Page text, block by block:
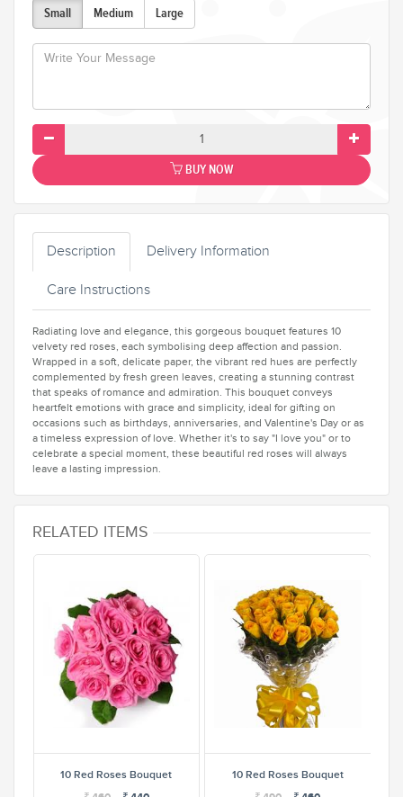
Small Medium Large
BUY NOW
Description Delivery Information
Care Instructions
Radiating love and elegance, this gorgeous bouquet features 10
velvety red roses, each symbolising deep affection and passion.
Wrapped in a soft, delicate paper, the vibrant red hues are perfectly
complemented by fresh green leaves, creating a stunning contrast
that speaks of romance and admiration. This bouquet conveys
heartfelt emotions with grace and simplicity, ideal for gifting on
occasions such as birthdays, anniversaries, and Valentine's Day or as
a timeless expression of love. Whether it's to say "I love you" or to
celebrate a special moment, these beautiful red roses will always
leave a lasting impression.
RELATED ITEMS
10 Red Roses Bouquet
10 Red Roses Bouquet